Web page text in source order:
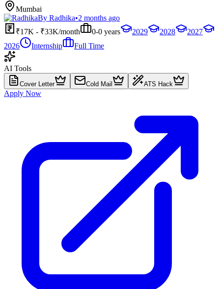
Mumbai
By Radhika•2 months ago
₹17K - ₹33K/month
0-0 years 2029 2028
2027
2026
Internship Full Time
AI Tools
Cover Letter Cold Mail ATS Hack
Apply Now